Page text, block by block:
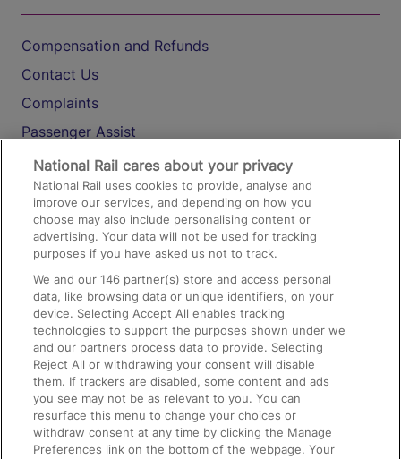
Compensation and Refunds
Contact Us
Complaints
Passenger Assist
Media
Text 61016
On the Train
Accessible Train Travel and Facilities
Train Travel with Bicycles
Train Travel with Pets
Train Travel with Children
Food and Drink
National Rail cares about your privacy
National Rail uses cookies to provide, analyse and
improve our services, and depending on how you
choose may also include personalising content or
advertising. Your data will not be used for tracking
purposes if you have asked us not to track.
We and our146 partner(s) store and access personal
data, like browsing data or unique identifiers, on your
device. Selecting Accept All enables tracking
technologies to support the purposes shown under we
and our partners process data to provide. Selecting
Reject All or withdrawing your consent will disable
them. If trackers are disabled, some content and ads
you see may not be as relevant to you. You can
resurface this menu to change your choices or
withdraw consent at any time by clicking the Manage
Preferences link on the bottom of the webpage. Your